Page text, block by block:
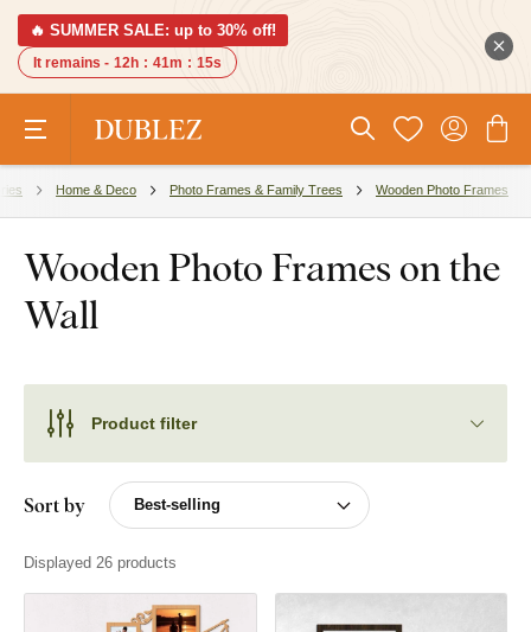
🔥 SUMMER SALE: up to 30% off!
It remains - 12h : 41m : 14s
Home & Deco Photo Frames & Family Trees Wooden Photo Frames
Wooden Photo Frames on the
Wall
Product filter
Sort by
Displayed 26 products